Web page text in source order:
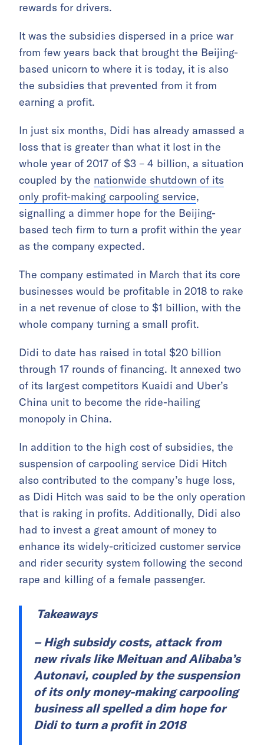
rewards for drivers.
It was the subsidies dispersed in a price war
from few years back that brought the Beijing-
based unicorn to where it is today, it is also
the subsidies that prevented from it from
earning a profit.
In just six months, Didi has already amassed a
loss that is greater than what it lost in the
whole year of 2017 of $3 – 4 billion, a situation
coupled by the nationwide shutdown of its
only profit-making carpooling service,
signalling a dimmer hope for the Beijing-
based tech firm to turn a profit within the year
as the company expected.
The company estimated in March that its core
businesses would be profitable in 2018 to rake
in a net revenue of close to $1 billion, with the
whole company turning a small profit.
Didi to date has raised in total $20 billion
through 17 rounds of financing. It annexed two
of its largest competitors Kuaidi and Uber’s
China unit to become the ride-hailing
monopoly in China.
In addition to the high cost of subsidies, the
suspension of carpooling service Didi Hitch
also contributed to the company’s huge loss,
as Didi Hitch was said to be the only operation
that is raking in profits. Additionally, Didi also
had to invest a great amount of money to
enhance its widely-criticized customer service
and rider security system following the second
rape and killing of a female passenger.
Takeaways
– High subsidy costs, attack from
new rivals like Meituan and Alibaba’s
Autonavi, coupled by the suspension
of its only money-making carpooling
business all spelled a dim hope for
Didi to turn a profit in 2018